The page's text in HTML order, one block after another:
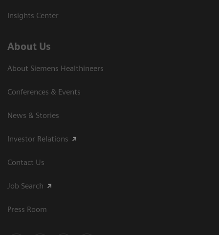
Insights Center
About Us
About Siemens Healthineers
Conferences & Events
News & Stories
Investor Relations
Contact Us
Job Search
Press Room